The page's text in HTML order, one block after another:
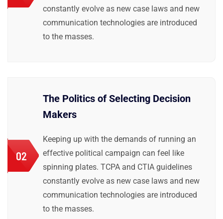
constantly evolve as new case laws and new
communication technologies are introduced
to the masses.
The Politics of Selecting Decision
Makers
Keeping up with the demands of running an
effective political campaign can feel like
spinning plates. TCPA and CTIA guidelines
constantly evolve as new case laws and new
communication technologies are introduced
to the masses.
02